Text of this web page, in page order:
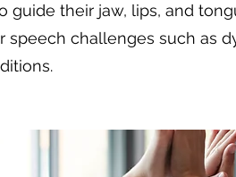
guide their jaw, lips, and
challenges such as